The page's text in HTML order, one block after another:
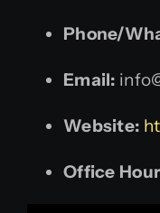
Phone/
Email:
Website:
Office